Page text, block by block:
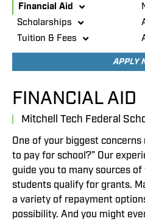
Financial Aid
Scholarships
Tuition & Fees
APPLY
FINANCIAL AID
Mitchell Tech Federal
One of your biggest concerns
to pay for school?” Our
guide you to many sources
students qualify for grants.
a variety of repayment
possibility. And you might